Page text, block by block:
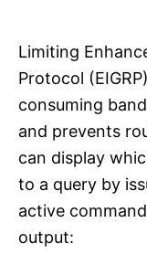
Limiting
Protocol
consuming
and prevents
can display
to a query by
active
output: